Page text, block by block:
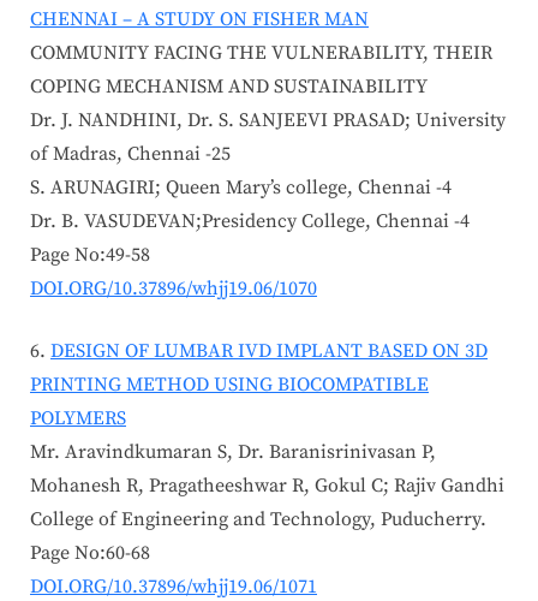
CHENNAI – A STUDY ON FISHER MAN
COMMUNITY FACING THE VULNERABILITY, THEIR
COPING MECHANISM AND SUSTAINABILITY
Dr. J. NANDHINI, Dr. S. SANJEEVI PRASAD; University
of Madras, Chennai -25
S. ARUNAGIRI; Queen Mary’s college, Chennai -4
Dr. B. VASUDEVAN;Presidency College, Chennai -4
Page No:49-58
DOI.ORG/10.37896/whjj19.06/1070
DESIGN OF LUMBAR IVD IMPLANT BASED ON 3D
PRINTING METHOD USING BIOCOMPATIBLE
POLYMERS
Mr. Aravindkumaran S, Dr. Baranisrinivasan P,
Mohanesh R, Pragatheeshwar R, Gokul C; Rajiv Gandhi
College of Engineering and Technology, Puducherry.
Page No:60-68
DOI.ORG/10.37896/whjj19.06/1071